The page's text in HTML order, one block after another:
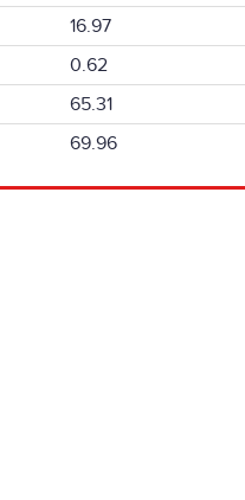
16.97
0.62
65.31
69.96